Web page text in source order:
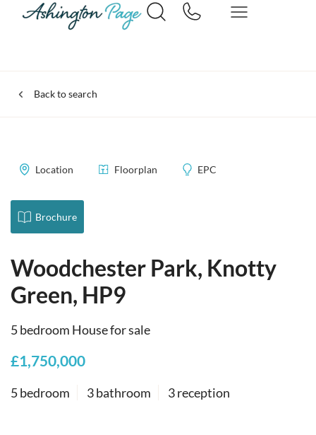
Back to search
Location Floorplan EPC
Brochure
Woodchester Park, Knotty
Green, HP9
5 bedroom House for sale
£1,750,000
5 bedroom 3 bathroom 3 reception